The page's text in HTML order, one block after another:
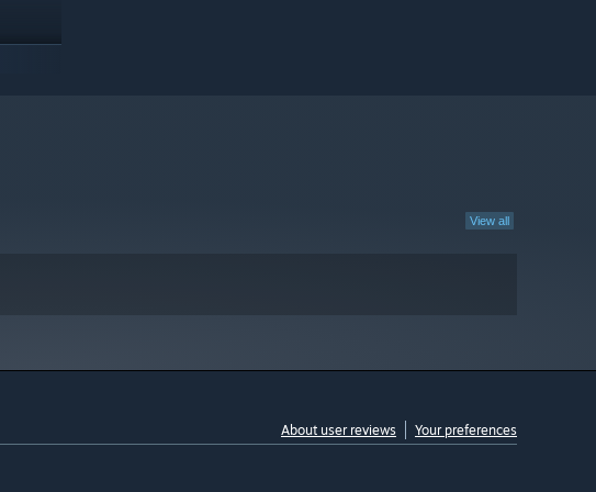
View all
About user reviews Your preferences